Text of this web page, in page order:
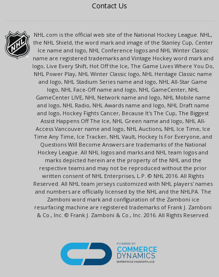
Contact Us
NHL.com is the official web site of the National Hockey League. NHL,
the NHL Shield, the word mark and image of the Stanley Cup, Center
Ice name and logo, NHL Conference logos and NHL Winter Classic
name are registered trademarks and Vintage Hockey word mark and
logo, Live Every Shift, Hot Off the Ice, The Game Lives Where You Do,
NHL Power Play, NHL Winter Classic logo, NHL Heritage Classic name
and logo, NHL Stadium Series name and logo, NHL All-Star Game
logo, NHL Face-Off name and logo, NHL GameCenter, NHL
GameCenter LIVE, NHL Network name and logo, NHL Mobile name
and logo, NHL Radio, NHL Awards name and logo, NHL Draft name
and logo, Hockey Fights Cancer, Because It's The Cup, The Biggest
Assist Happens Off The Ice, NHL Green name and logo, NHL All-
Access Vancouver name and logo, NHL Auctions, NHL Ice Time, Ice
Time Any Time, Ice Tracker, NHL Vault, Hockey Is For Everyone, and
Questions Will Become Answers are trademarks of the National
Hockey League. All NHL logos and marks and NHL team logos and
marks depicted herein are the property of the NHL and the
respective teams and may not be reproduced without the prior
written consent of NHL Enterprises, L.P. © NHL 2016. All Rights
Reserved. All NHL team jerseys customized with NHL players' names
and numbers are officially licensed by the NHL and the NHLPA. The
Zamboni word mark and configuration of the Zamboni ice
resurfacing machine are registered trademarks of Frank J. Zamboni
& Co., Inc. © Frank J. Zamboni & Co., Inc. 2016. All Rights Reserved.
POWERED BY
COMMERCE
DYNAMICS
ENTERPRISE MARKETPLACE